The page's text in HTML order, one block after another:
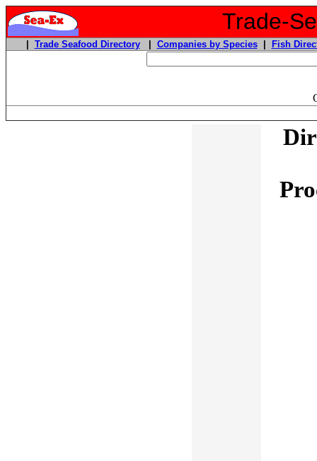
Trade-
Trade Seafood Directory| Companies by Species| Fish